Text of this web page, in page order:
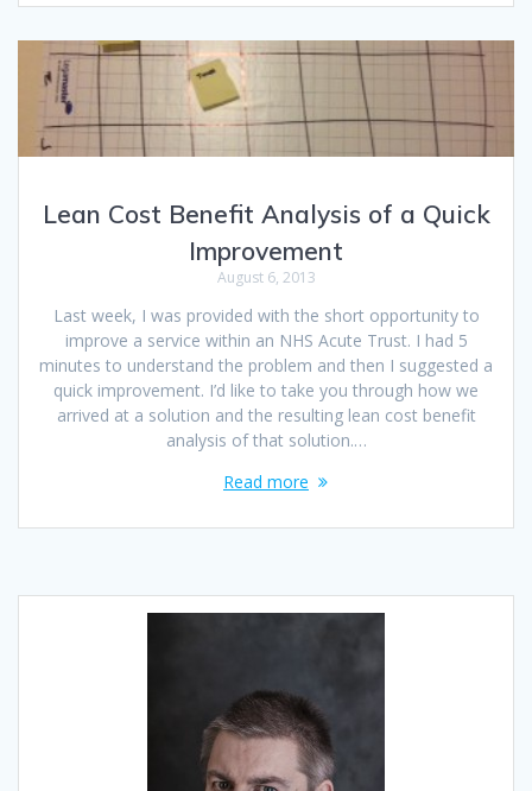
Lean Cost Benefit Analysis of a Quick
Improvement
August 6, 2013
Last week, I was provided with the short opportunity to
improve a service within an NHS Acute Trust. I had 5
minutes to understand the problem and then I suggested a
quick improvement. I’d like to take you through how we
arrived at a solution and the resulting lean cost benefit
analysis of that solution.…
Read more